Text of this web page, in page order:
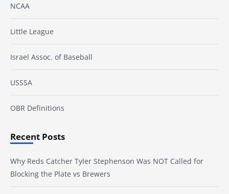
NCAA
Little League
Israel Assoc. of Baseball
USSSA
OBR Definitions
Recent Posts
Why Reds Catcher Tyler Stephenson Was NOT Called for
Blocking the Plate vs Brewers